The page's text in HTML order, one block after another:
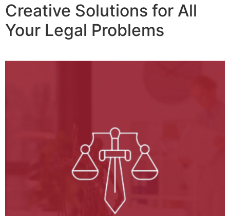
Creative Solutions for All
Your Legal Problems